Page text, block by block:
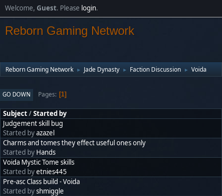
Welcome, Guest. Please login.
Reborn Gaming Network
Reborn Gaming Network ► Jade Dynasty ► Faction Discussion ► Voida
GO DOWN Pages 1
Subject/Started by
Judgement skill bug
Started byazazel
Charms and tomes they effect useful ones only
Started by Hands
Voida Mystic Tome skills
Started byetnies445
Pre-asc Class build - Voida
Started byshmiggle